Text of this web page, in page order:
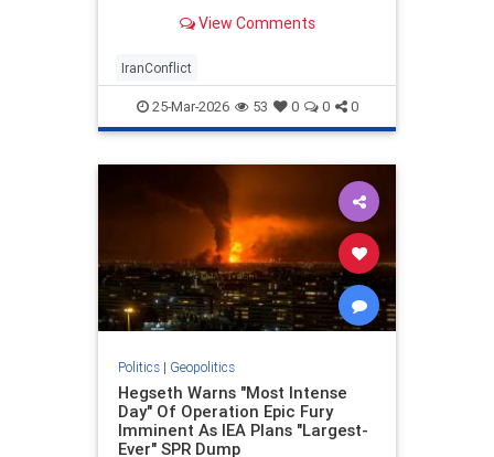
View Comments
IranConflict
25-Mar-2026 53 0 0 0
Politics| Geopolitics
Hegseth Warns "Most Intense
Day" Of Operation Epic Fury
Imminent As IEA Plans "Largest-
Ever" SPR Dump